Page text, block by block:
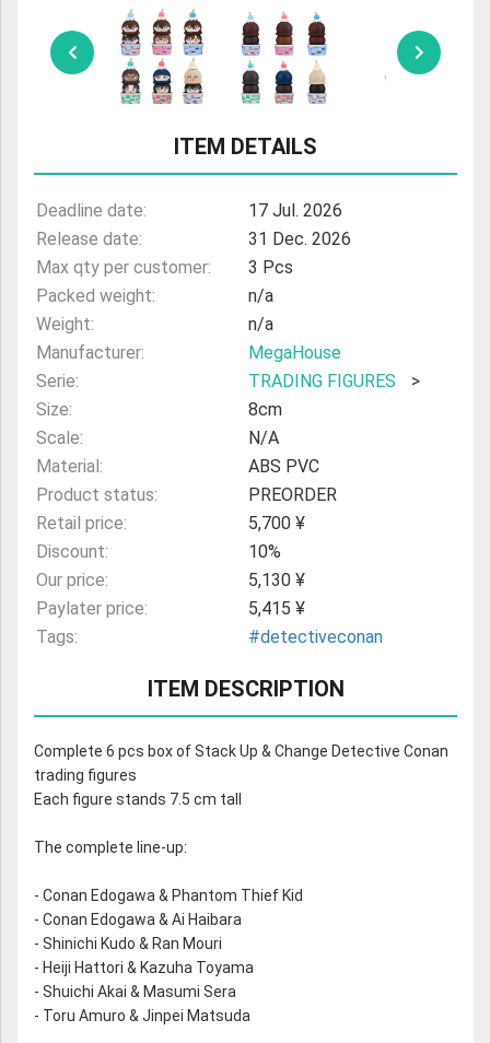
ULTRAMAN
AMIIBO
ITEM DETAILS
Deadline date:
17 Jul. 2026
Release date:
31 Dec. 2026
Max qty per customer:
3 Pcs
Packed weight:
n/a
Weight:
n/a
Manufacturer:
MegaHouse
Serie:
TRADING FIGURES
>
Size:
8cm
Scale:
N/A
Material:
ABS PVC
Product status:
PREORDER
Retail price:
5,700 ¥
Discount:
10%
Our price:
5,130 ¥
Paylater price:
5,415 ¥
Tags:
#detectiveconan
ITEM DESCRIPTION
Complete 6 pcs box of Stack Up & Change Detective Conan
trading figures
Each figure stands 7.5 cm tall
The complete line-up:
- Conan Edogawa & Phantom Thief Kid
- Conan Edogawa & Ai Haibara
- Shinichi Kudo & Ran Mouri
- Heiji Hattori & Kazuha Toyama
- Shuichi Akai & Masumi Sera
- Toru Amuro & Jinpei Matsuda